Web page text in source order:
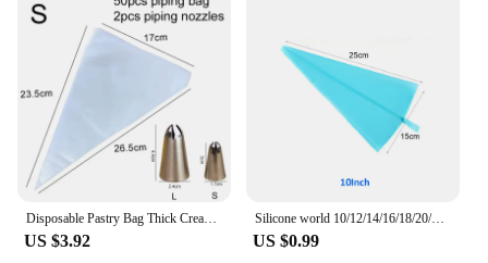
Disposable Pastry Bag Thick Cream Icing Piping Nozzle Cake Cookie DIY Decoration Household Kitchen Supplies Baking Tool Set TMZ
US $3.92
Silicone world 10/12/14/16/18/20/22 inch Cream Bag Kitchen Cake Lcing Piping Cake Decorating Tools Reusable TPU Pastry Bags
US $0.99